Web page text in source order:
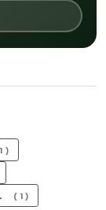
(1)